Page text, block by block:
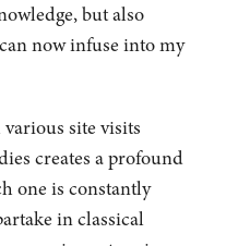
but also
now infuse into my
site visits
creates a profound
one is constantly
in classical